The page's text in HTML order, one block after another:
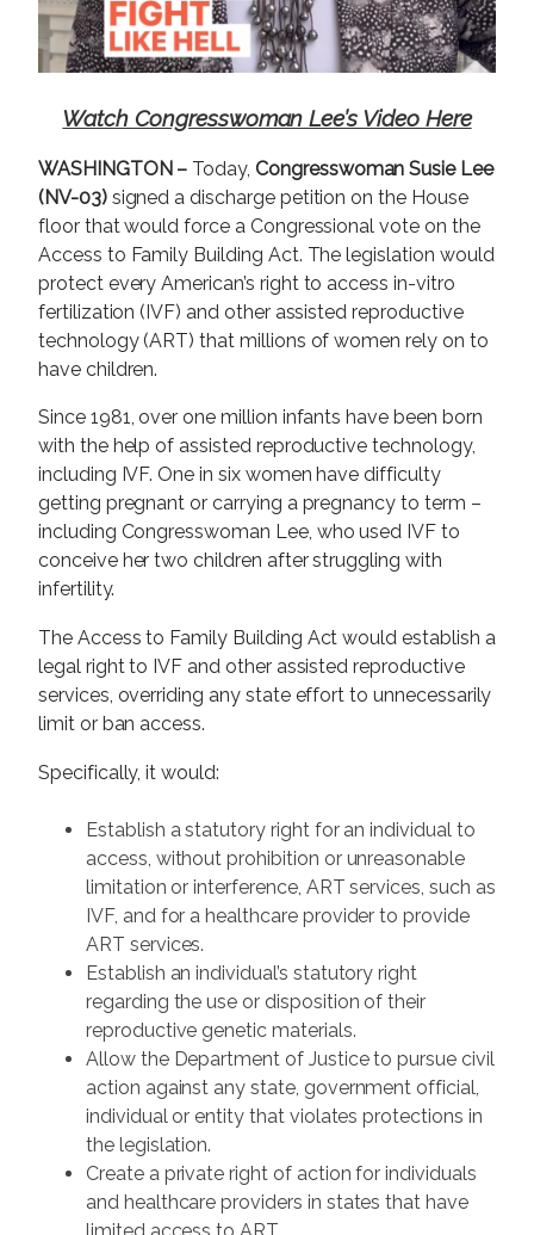
Watch Congresswoman Lee’s Video Here
WASHINGTON – Today,Congresswoman Susie Lee
(NV-03)signed a discharge petition on the House
floor that would force a Congressional vote on the
Access to Family Building Act. The legislation would
protect every American’s right to access in-vitro
fertilization (IVF) and other assisted reproductive
technology (ART) that millions of women rely on to
have children.
Since 1981, over one million infants have been born
with the help of assisted reproductive technology,
including IVF. One in six women have difficulty
getting pregnant or carrying a pregnancy to term –
including Congresswoman Lee, who used IVF to
conceive her two children after struggling with
infertility.
The Access to Family Building Act would establish a
legal right to IVF and other assisted reproductive
services, overriding any state effort to unnecessarily
limit or ban access.
Specifically, it would:
Establish a statutory right for an individual to
access, without prohibition or unreasonable
limitation or interference, ART services, such as
IVF, and for a healthcare provider to provide
ART services.
Establish an individual’s statutory right
regarding the use or disposition of their
reproductive genetic materials.
Allow the Department of Justice to pursue civil
action against any state, government official,
individual or entity that violates protections in
the legislation.
Create a private right of action for individuals
and healthcare providers in states that have